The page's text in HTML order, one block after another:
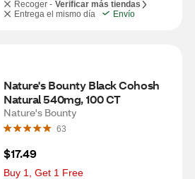
Recoger - Verificar más tiendas
Entrega el mismo día
Envío
Nature's Bounty Black Cohosh
Natural 540mg, 100 CT
Nature's Bounty
63
$17.49
Buy 1, Get 1 Free